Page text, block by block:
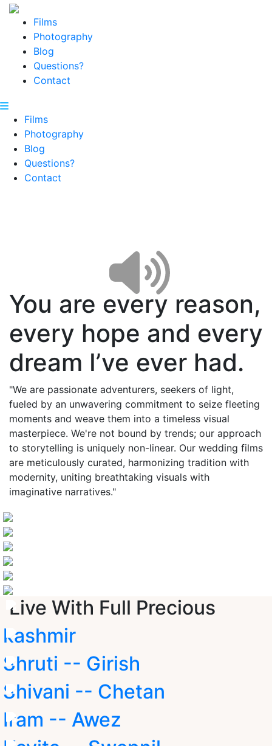
Films
Photography
Blog
Questions?
Contact
Films
Photography
Blog
Questions?
Contact
You are every reason,
every hope and every
dream I’ve ever had.
"We are passionate adventurers, seekers of light,
fueled by an unwavering commitment to seize fleeting
moments and weave them into a timeless visual
masterpiece. We're not bound by trends; our approach
to storytelling is uniquely non-linear. Our wedding films
are meticulously curated, harmonizing tradition with
modernity, uniting breathtaking visuals with
imaginative narratives."
Live With Full Precious
kashmir
Shruti -- Girish
Shivani -- Chetan
Iram -- Awez